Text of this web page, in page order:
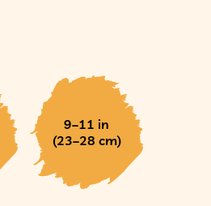
9–11 in
(23–28 cm)